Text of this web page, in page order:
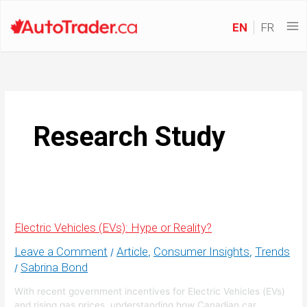
EN FR
Research Study
Electric Vehicles (EVs): Hype or Reality?
Leave a Comment /Article, Consumer Insights, Trends
/ Sabrina Bond
With recent government incentives for Electric Vehicles (EVs)